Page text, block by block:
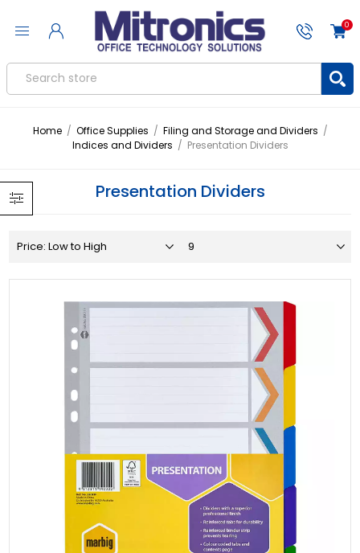
0
Home / Office Supplies / Filing and Storage and Dividers /
Indices and Dividers / Presentation Dividers
Presentation Dividers